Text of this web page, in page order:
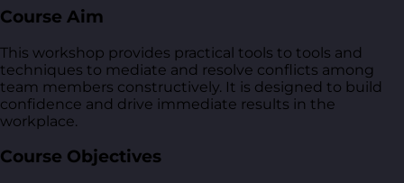
Course Aim
This workshop provides practical tools to tools and
techniques to mediate and resolve conflicts among
team members constructively. It is designed to build
confidence and drive immediate results in the
workplace.
Course Objectives